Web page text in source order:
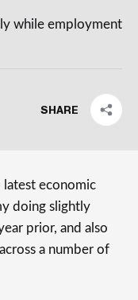
while employment
SHARE
latest economic
doing slightly
prior, and also
a number of